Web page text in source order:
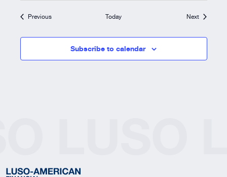
PreviousEvents Today NextEvents
Subscribe to calendar